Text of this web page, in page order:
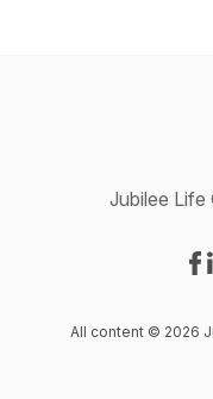
Jubilee Life
All content © 2026